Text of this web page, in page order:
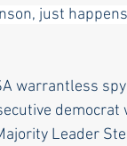
just
warrantless
Leader